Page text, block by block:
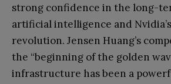
strong confidence in the long-
artificial intelligence and
revolution. Jensen Huang’s
the “beginning of the golden
infrastructure has been a